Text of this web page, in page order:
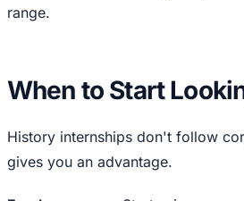
range.
When to Start
History internships don't follow
gives you an advantage.